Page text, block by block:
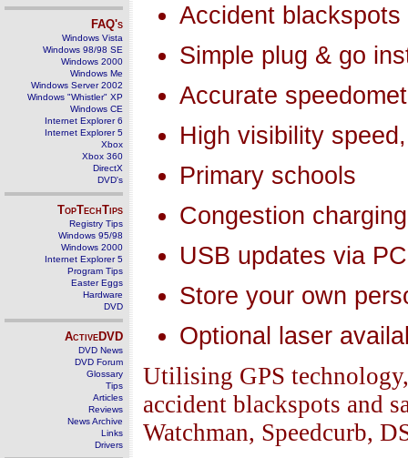
FAQ's
Windows Vista
Windows 98/98 SE
Windows 2000
Windows Me
Windows Server 2002
Windows "Whistler" XP
Windows CE
Internet Explorer 6
Internet Explorer 5
Xbox
Xbox 360
DirectX
DVD's
TopTechTips
Registry Tips
Windows 95/98
Windows 2000
Internet Explorer 5
Program Tips
Easter Eggs
Hardware
DVD
ActiveDVD
DVD News
DVD Forum
Glossary
Tips
Articles
Reviews
News Archive
Links
Drivers
Accident blackspots
Simple plug & go
Accurate
High visibility
Primary schools
Congestion charging
USB updates via PC
Store your own
Optional laser
Utilising GPS
accident blackspots and
Watchman, Speedcurb,